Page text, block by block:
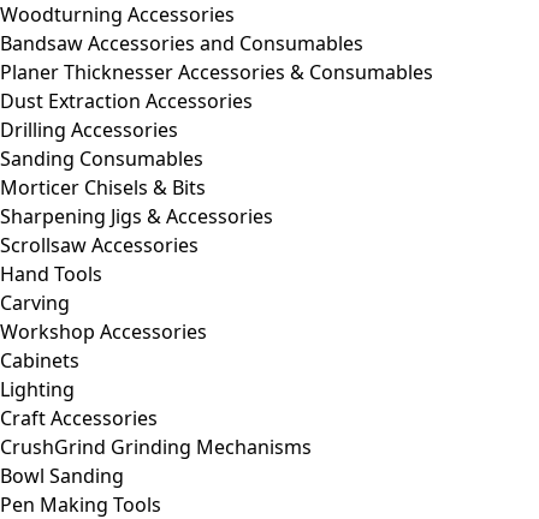
Woodturning Accessories
Bandsaw Accessories and Consumables
Planer Thicknesser Accessories & Consumables
Dust Extraction Accessories
Drilling Accessories
Sanding Consumables
Morticer Chisels & Bits
Sharpening Jigs & Accessories
Scrollsaw Accessories
Hand Tools
Carving
Workshop Accessories
Cabinets
Lighting
Craft Accessories
CrushGrind Grinding Mechanisms
Bowl Sanding
Pen Making Tools